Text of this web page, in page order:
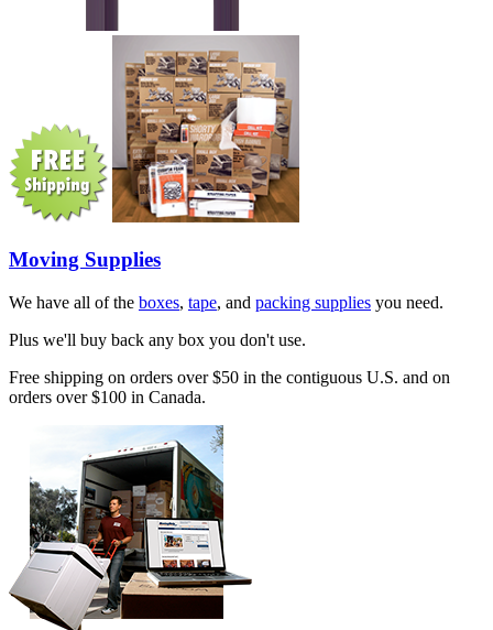
Moving Supplies
We have all of the boxes, tape, and packing supplies you need.
Plus we'll buy back any box you don't use.
Free shipping on orders over $50 in the contiguous U.S. and on
orders over $100 in Canada.